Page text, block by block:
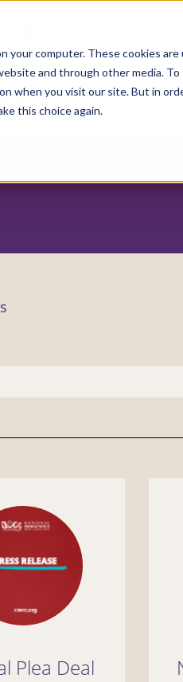
your computer. These cookies
and through other media.
when you visit our site. But in
this choice again.
Plea Deal